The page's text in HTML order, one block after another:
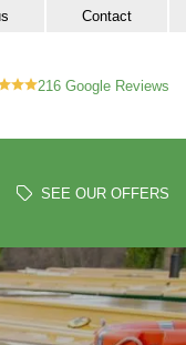
Contact
216 Google Reviews
SEE OUR OFFERS